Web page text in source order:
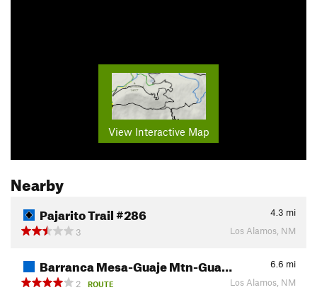
View Interactive Map
Nearby
Pajarito Trail #286 4.3 mi
3
Los Alamos, NM
Barranca Mesa-Guaje Mtn-Gua… 6.6 mi
2
ROUTE Los Alamos, NM